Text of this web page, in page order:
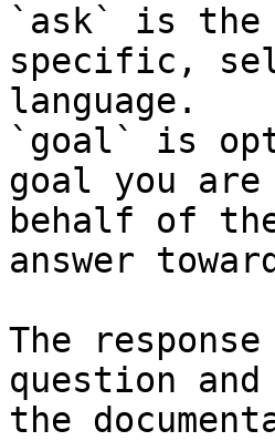
`ask` is the
specific,
language.
`goal` is
goal you
behalf of
answer
The
question
the